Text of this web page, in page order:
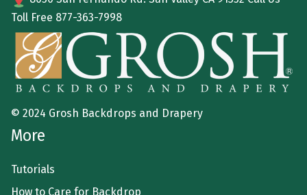
Toll Free 877-363-7998
© 2024 Grosh Backdrops and Drapery
More
Tutorials
How to Care for Backdrop